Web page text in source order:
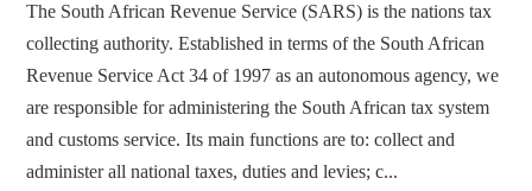
The South African Revenue Service (SARS) is the nations tax
collecting authority. Established in terms of the South African
Revenue Service Act 34 of 1997 as an autonomous agency, we
are responsible for administering the South African tax system
and customs service. Its main functions are to: collect and
administer all national taxes, duties and levies; c...